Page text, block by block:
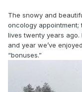
The snowy and
oncology
lives twenty years ago.
and year we’ve
“bonuses.”